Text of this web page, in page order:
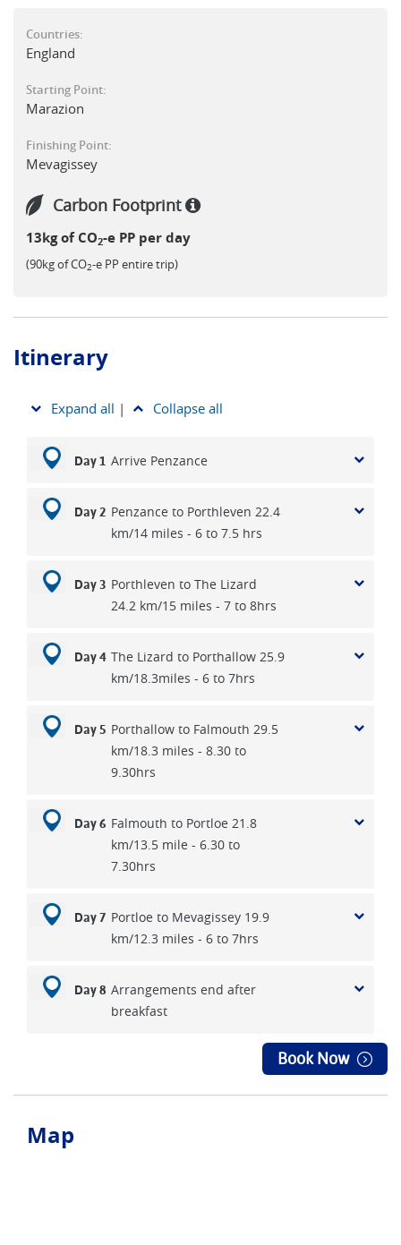
exploring subtropical gardens, or simply taking in a
spectacular Cornish sunset, this moderate week-long walk
offers a deeply memorable experience for both nature
Countries:
England
Starting Point:
Marazion
Finishing Point:
Mevagissey
Carbon Footprint
13kg of CO2-e PP per day
(90kg of CO2-e PP entire trip)
Itinerary
Expand all | Collapse all
Day 1 Arrive Penzance
Day 2 Penzance to Porthleven 22.4
km/14 miles - 6 to 7.5 hrs
Day 3 Porthleven to The Lizard
24.2 km/15 miles - 7 to 8hrs
Day 4 The Lizard to Porthallow 25.9
km/18.3miles - 6 to 7hrs
Day 5 Porthallow to Falmouth 29.5
km/18.3 miles - 8.30 to
9.30hrs
Day 6 Falmouth to Portloe 21.8
km/13.5 mile - 6.30 to
7.30hrs
Day 7 Portloe to Mevagissey 19.9
km/12.3 miles - 6 to 7hrs
Day 8 Arrangements end after
breakfast
Book Now
Map